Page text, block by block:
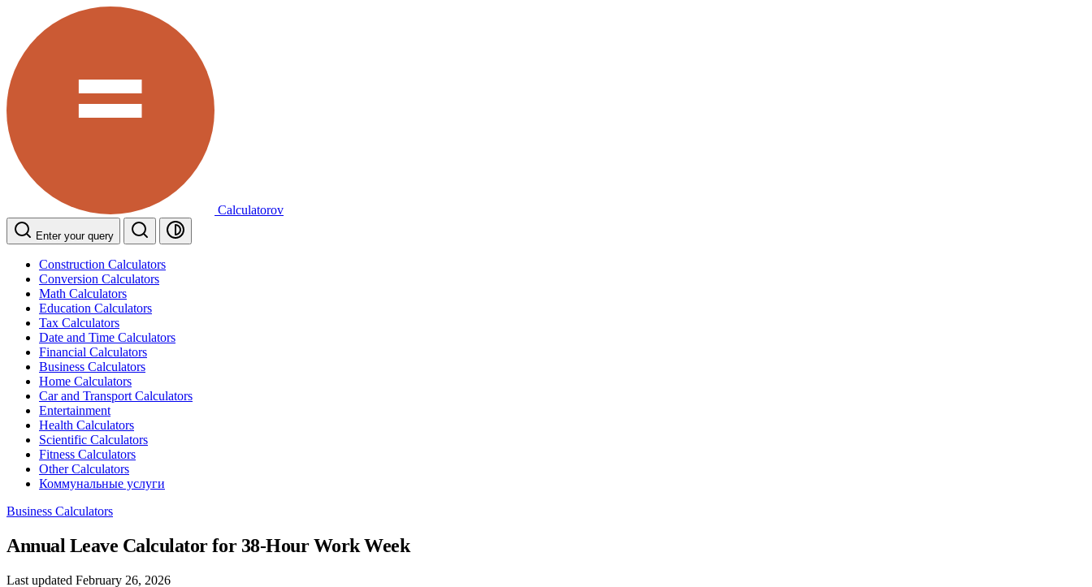
Calculatorov
Enter your query
Construction Calculators
Conversion Calculators
Math Calculators
Education Calculators
Tax Calculators
Date and Time Calculators
Financial Calculators
Business Calculators
Home Calculators
Car and Transport Calculators
Entertainment
Health Calculators
Scientific Calculators
Fitness Calculators
Other Calculators
Коммунальные услуги
Business Calculators
Annual Leave Calculator for 38-Hour Work Week
Last updated February 26, 2026